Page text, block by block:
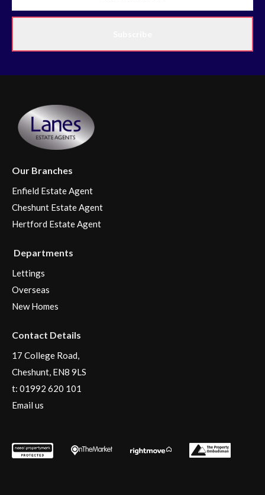
Our Branches
Enfield Estate Agent
Cheshunt Estate Agent
Hertford Estate Agent
Departments
Lettings
Overseas
New Homes
Contact Details
17 College Road,
Cheshunt, EN8 9LS
t: 01992 620 101
Email us